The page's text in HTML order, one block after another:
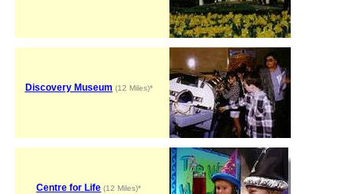
Discovery Museum (12 Miles)*
Centre for Life (12 Miles)*